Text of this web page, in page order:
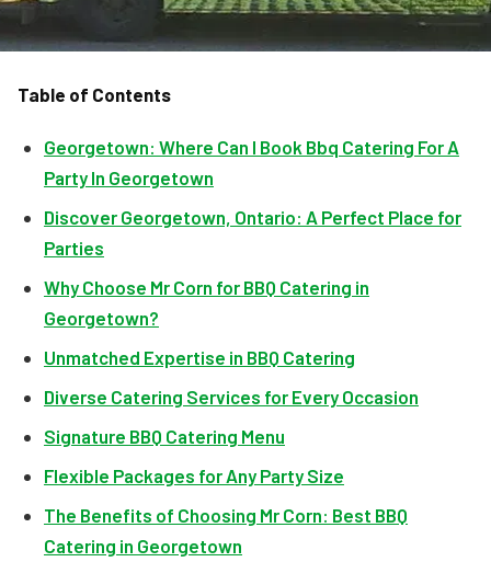
Table of Contents
Georgetown: Where Can I Book Bbq Catering For A
Party In Georgetown
Discover Georgetown, Ontario: A Perfect Place for
Parties
Why Choose Mr Corn for BBQ Catering in
Georgetown?
Unmatched Expertise in BBQ Catering
Diverse Catering Services for Every Occasion
Signature BBQ Catering Menu
Flexible Packages for Any Party Size
The Benefits of Choosing Mr Corn: Best BBQ
Catering in Georgetown